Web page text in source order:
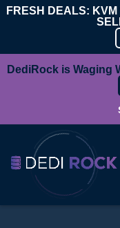
FRESH DEALS:
DediRock is Waging